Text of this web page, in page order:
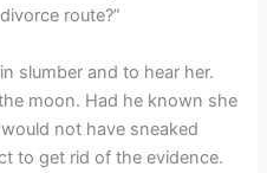
route?”
slumber and to hear her.
moon. Had he known she
not have sneaked
to get rid of the evidence.